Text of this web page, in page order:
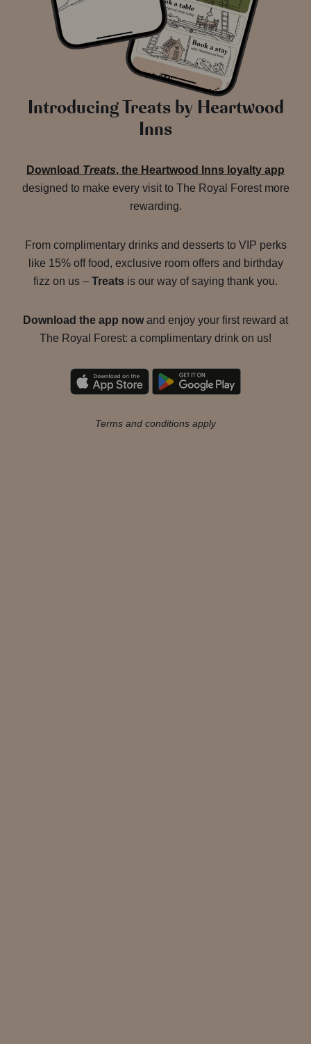
Introducing Treats by Heartwood
Inns
Download Treats, the Heartwood Inns loyalty app
designed to make every visit to The Royal Forest more
rewarding.
From complimentary drinks and desserts to VIP perks
like 15% off food, exclusive room offers and birthday
fizz on us – Treats is our way of saying thank you.
Download the app nowand enjoy your first reward at
The Royal Forest: a complimentary drink on us!
Terms and conditions apply